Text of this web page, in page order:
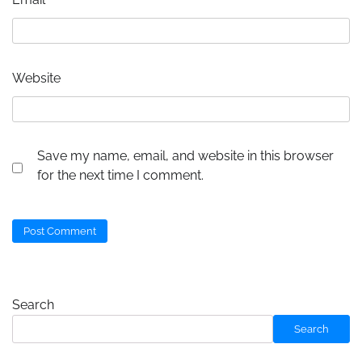
Website
Save my name, email, and website in this browser
for the next time I comment.
Search
Search